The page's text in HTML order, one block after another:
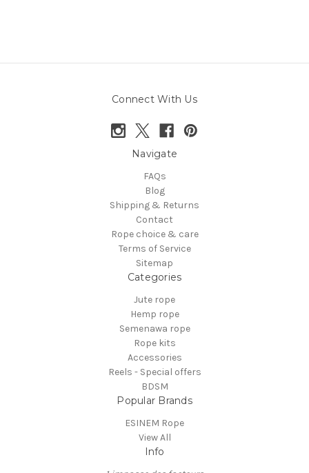
Connect With Us
Navigate
FAQs
Blog
Shipping & Returns
Contact
Rope choice & care
Terms of Service
Sitemap
Categories
Jute rope
Hemp rope
Semenawa rope
Rope kits
Accessories
Reels - Special offers
BDSM
Popular Brands
ESINEM Rope
View All
Info